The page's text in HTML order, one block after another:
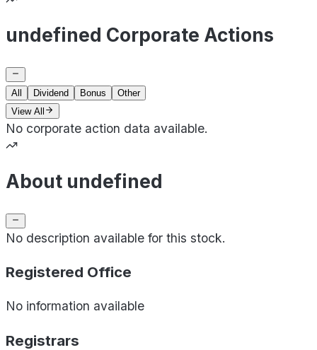
undefined Corporate Actions
All Dividend Bonus
Other
View All
No corporate action data available.
About undefined
No description available for this stock.
Registered Office
No information available
Registrars